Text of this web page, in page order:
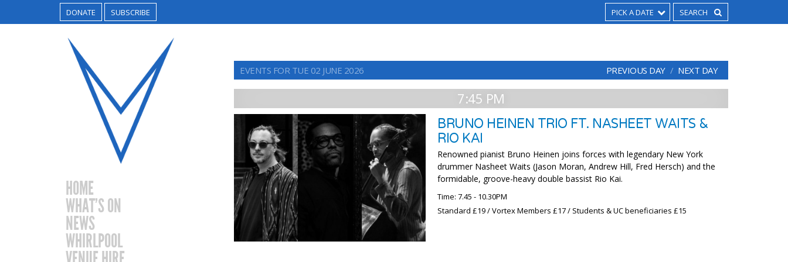
DONATE SUBSCRIBE PICK A DATE
HOME
WHAT’S ON
NEWS
WHIRLPOOL
EVENTS FOR TUE 02 JUNE 2026 PREVIOUS DAY NEXT DAY
7:45 PM
BRUNO HEINEN TRIO FT. NASHEET WAITS &
RIO KAI
Renowned pianist Bruno Heinen joins forces with legendary New York
drummer Nasheet Waits (Jason Moran, Andrew Hill, Fred Hersch) and the
formidable, groove-heavy double bassist Rio Kai.
Time: 7.45 - 10.30PM
Standard £19 / Vortex Members £17 / Students & UC beneficiaries £15